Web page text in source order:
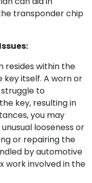
transponder chip
resides within the
key itself. A worn or
to
key, resulting in
you may
looseness or
or repairing the
by automotive
work involved in the